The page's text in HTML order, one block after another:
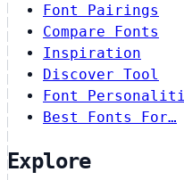
Font Pairings
Compare Fonts
Inspiration
Discover Tool
Font
Best Fonts For…
Explore